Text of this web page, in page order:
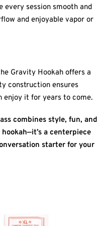
every session smooth and
and enjoyable vapor or
Gravity Hookah offers a
construction ensures
enjoy it for years to come.
combines style, fun, and
a centerpiece
starter for your